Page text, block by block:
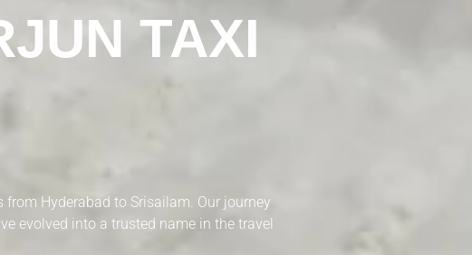
TAXI
Hyderabad to Srisailam. Our journey
evolved into a trusted name in the travel